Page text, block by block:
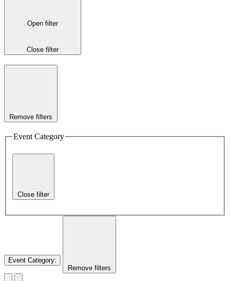
Open filter
Close filter
Remove filters
Event Category
Close filter
Event Category:
Remove filters